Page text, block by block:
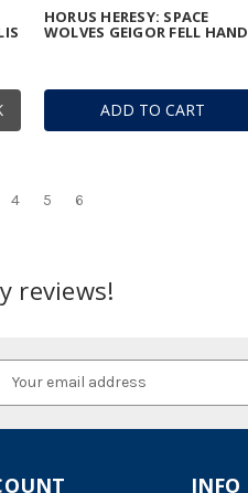
ADD TO CART
HORUS HERESY: SPACE
WOLVES GEIGOR FELL HAND
4 5 6
reviews!
INFO